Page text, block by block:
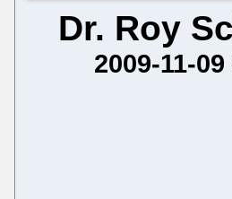
Dr. Roy
2009-11-